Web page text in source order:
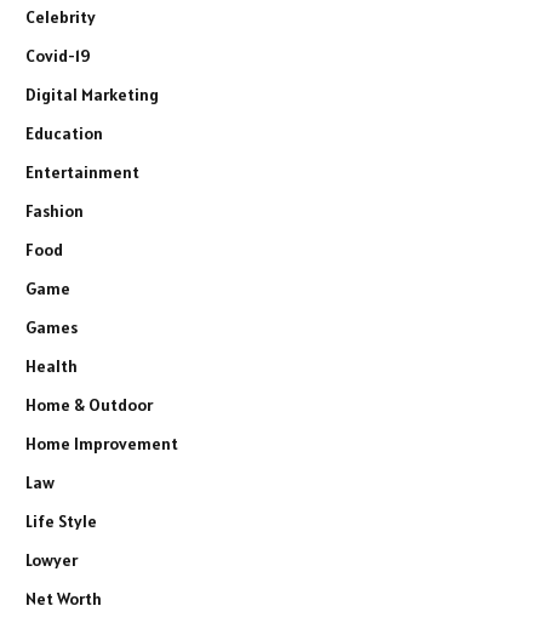
Celebrity
Covid-19
Digital Marketing
Education
Entertainment
Fashion
Food
Game
Games
Health
Home & Outdoor
Home Improvement
Law
Life Style
Lowyer
Net Worth